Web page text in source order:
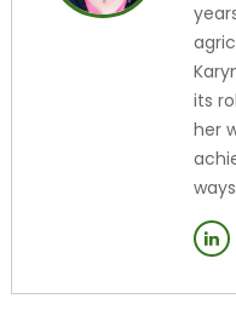
its
her